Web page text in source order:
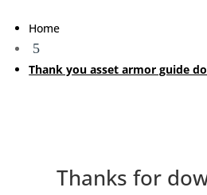
Home
5
Thank you asset armor guide
Thanks for